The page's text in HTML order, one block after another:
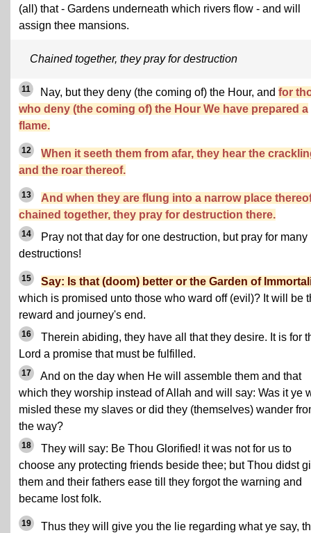
(all) that - Gardens underneath which rivers flow - and will
assign thee mansions.
Chained together, they pray for destruction
11 Nay, but they deny (the coming of) the Hour, and for
who deny (the coming of) the Hour We have prepared a
flame.
12
When it seeth them from afar, they hear the
and the roar thereof.
13
And when they are flung into a narrow place
chained together, they pray for destruction there.
14
Pray not that day for one destruction, but pray for many
destructions!
15
Say: Is that (doom) better or the Garden of
which is promised unto those who ward off (evil)? It will be
reward and journey's end.
16
Therein abiding, they have all that they desire. It is for
Lord a promise that must be fulfilled.
17
And on the day when He will assemble them and that
which they worship instead of Allah and will say: Was it ye
misled these my slaves or did they (themselves) wander
the way?
18
They will say: Be Thou Glorified! it was not for us to
choose any protecting friends beside thee; but Thou didst
them and their fathers ease till they forgot the warning and
became lost folk.
19
Thus they will give you the lie regarding what ye say,